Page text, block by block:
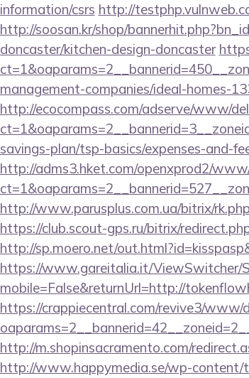
information/csrs http://
http://soosan.kr/shop/
doncaster/kitchen-design-doncaster
management-companies/ideal-homes-
http://ecocompass.com/adserve/www/
savings-plan/tsp-basics/expenses-and-
http://adms3.hket.com/openxprod2/
http://www.parusplus.com.ua/bitrix/
https://club.scout-gps.ru/bitrix/
http://sp.moero.net/
https://www.gareitalia.it/ViewSwitcher/
mobile=False&returnUrl=http://
https://crappiecentral.com/revive3/www/
http://m.shopinsacramento.com/
http://www.happymedia.se/wp-content/